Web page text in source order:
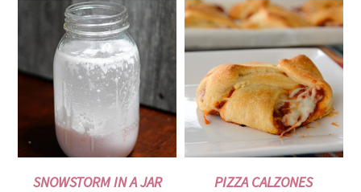
SNOWSTORM IN A JAR PIZZA CALZONES